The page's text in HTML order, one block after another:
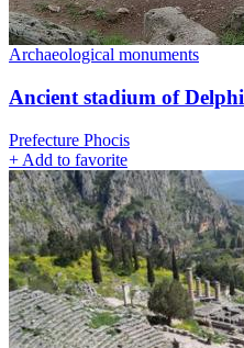
Archaeological monuments
Ancient stadium of Delphi
Prefecture Phocis
+ Add to favorite